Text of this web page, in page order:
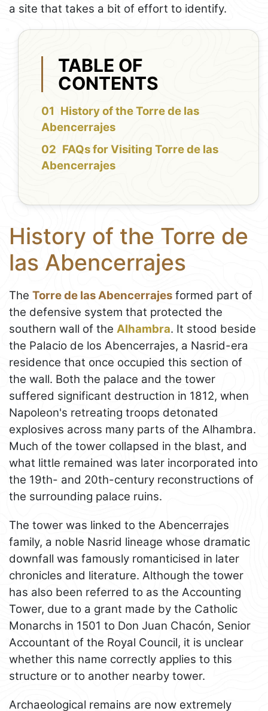
a site that takes a bit of effort to identify.
TABLE OF
CONTENTS
History of the Torre de las
Abencerrajes
FAQs for Visiting Torre de las
Abencerrajes
History of the Torre de
las Abencerrajes
The Torre de las Abencerrajes formed part of
the defensive system that protected the
southern wall of the Alhambra. It stood beside
the Palacio de los Abencerrajes, a Nasrid-era
residence that once occupied this section of
the wall. Both the palace and the tower
suffered significant destruction in 1812, when
Napoleon's retreating troops detonated
explosives across many parts of the Alhambra.
Much of the tower collapsed in the blast, and
what little remained was later incorporated into
the 19th- and 20th-century reconstructions of
the surrounding palace ruins.
The tower was linked to the Abencerrajes
family, a noble Nasrid lineage whose dramatic
downfall was famously romanticised in later
chronicles and literature. Although the tower
has also been referred to as the Accounting
Tower, due to a grant made by the Catholic
Monarchs in 1501 to Don Juan Chacón, Senior
Accountant of the Royal Council, it is unclear
whether this name correctly applies to this
structure or to another nearby tower.
Archaeological remains are now extremely